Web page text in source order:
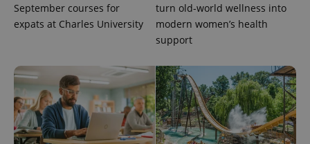
September courses for
expats at Charles University
turn old-world wellness into
modern women’s health
support